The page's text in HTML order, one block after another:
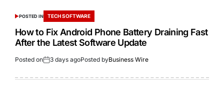
POSTED IN TECH SOFTWARE
How to Fix Android Phone Battery Draining Fast
After the Latest Software Update
Posted on 3 days agoPosted byBusiness Wire